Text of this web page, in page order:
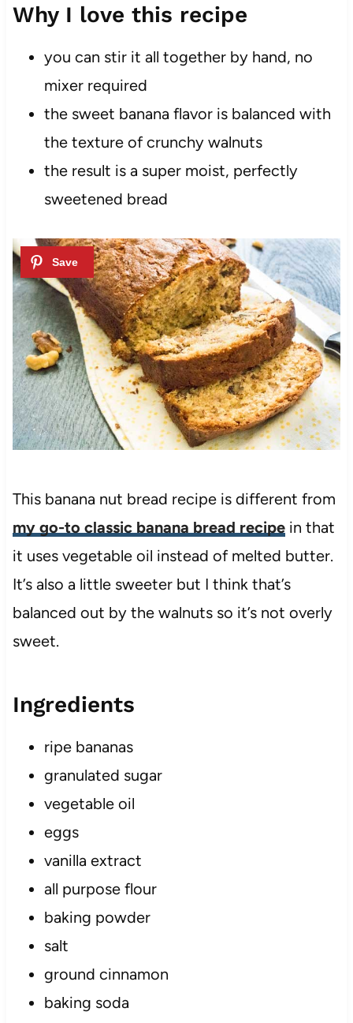
Why I love this recipe
you can stir it all together by hand, no
mixer required
the sweet banana flavor is balanced with
the texture of crunchy walnuts
the result is a super moist, perfectly
sweetened bread
This banana nut bread recipe is different from
my go-to classic banana bread recipein that
it uses vegetable oil instead of melted butter.
It’s also a little sweeter but I think that’s
balanced out by the walnuts so it’s not overly
sweet.
Ingredients
ripe bananas
granulated sugar
vegetable oil
eggs
vanilla extract
all purpose flour
baking powder
salt
ground cinnamon
baking soda